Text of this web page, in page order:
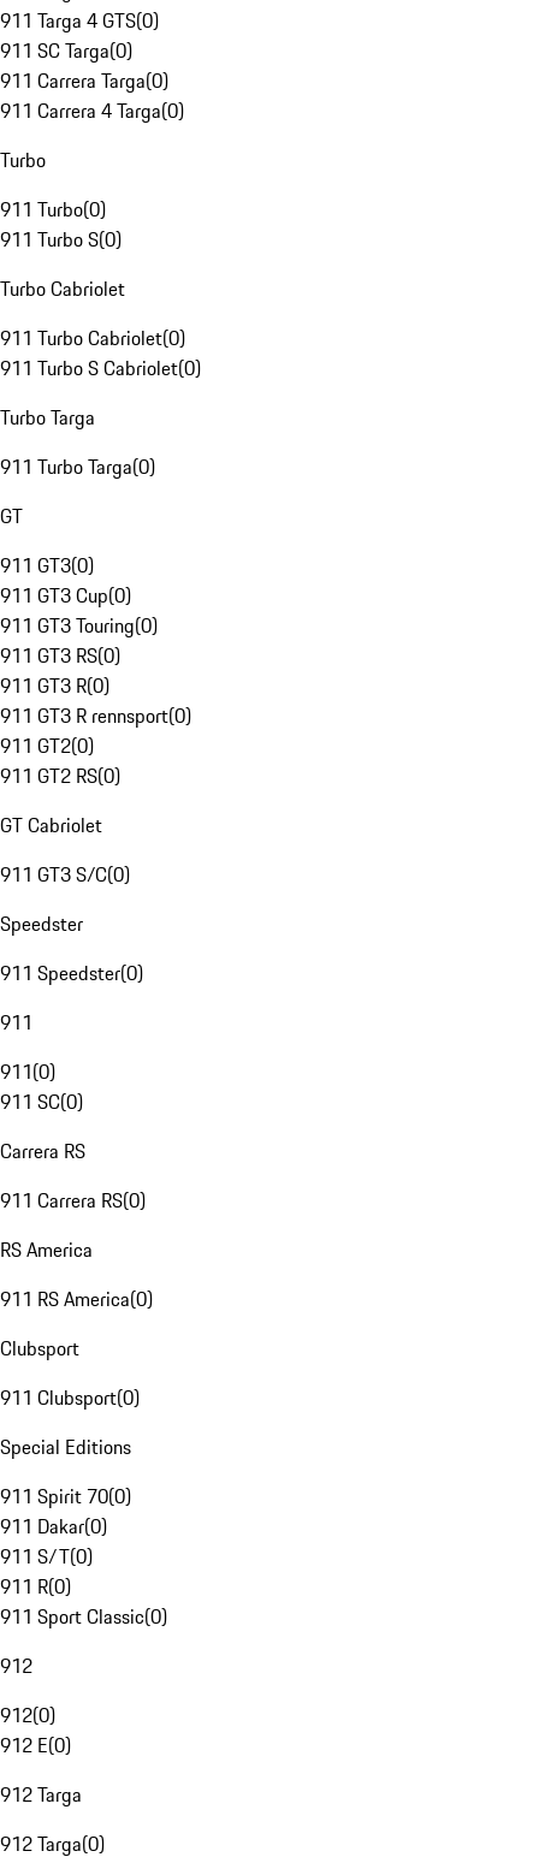
911 Targa 4 GTS(0)
911 SC Targa(0)
911 Carrera Targa(0)
911 Carrera 4 Targa(0)
Turbo
911 Turbo(0)
911 Turbo S(0)
Turbo Cabriolet
911 Turbo Cabriolet(0)
911 Turbo S Cabriolet(0)
Turbo Targa
911 Turbo Targa(0)
GT
911 GT3(0)
911 GT3 Cup(0)
911 GT3 Touring(0)
911 GT3 RS(0)
911 GT3 R(0)
911 GT3 R rennsport(0)
911 GT2(0)
911 GT2 RS(0)
GT Cabriolet
911 GT3 S/C(0)
Speedster
911 Speedster(0)
911
911(0)
911 SC(0)
Carrera RS
911 Carrera RS(0)
RS America
911 RS America(0)
Clubsport
911 Clubsport(0)
Special Editions
911 Spirit 70(0)
911 Dakar(0)
911 S/T(0)
911 R(0)
911 Sport Classic(0)
912
912(0)
912 E(0)
912 Targa
912 Targa(0)